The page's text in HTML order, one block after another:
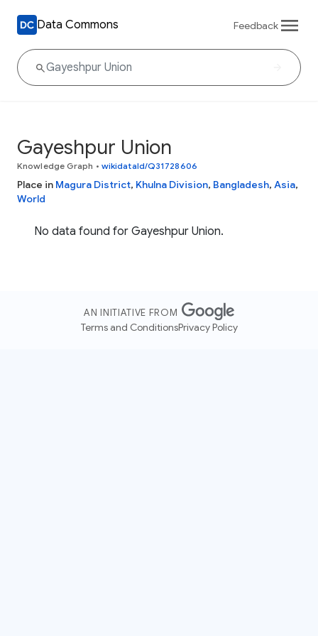
Data Commons Feedback
Gayeshpur Union
Knowledge Graph • wikidataId/Q31728606
Place in Magura District, Khulna Division, Bangladesh, Asia,
World
No data found for Gayeshpur Union.
AN INITIATIVE FROM
Terms and ConditionsPrivacy Policy